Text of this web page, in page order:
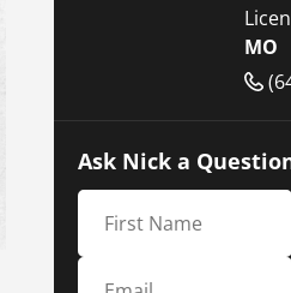
MO
Ask Nick a